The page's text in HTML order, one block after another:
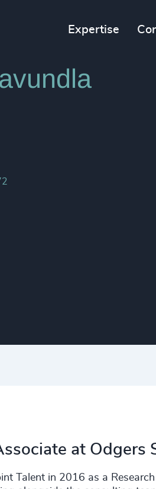
Expertise
at Odgers
Talent in 2016 as a